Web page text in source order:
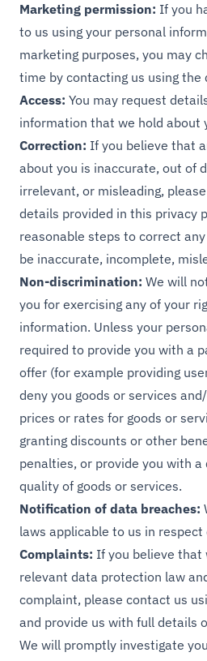
Marketing permission: If you
to us using your personal
marketing purposes, you may
time by contacting us using the
Access: You may request
information that we hold about
Correction: If you believe that
about you is inaccurate, out of
irrelevant, or misleading,
details provided in this privacy
reasonable steps to correct
be inaccurate, incomplete,
Non-discrimination: We will
you for exercising any of your
information. Unless your
required to provide you with a
offer (for example providing
deny you goods or services
prices or rates for goods or
granting discounts or other
penalties, or provide you with
quality of goods or services.
Notification of data breaches:
laws applicable to us in
Complaints: If you believe that
relevant data protection law
complaint, please contact us
and provide us with full details
We will promptly investigate